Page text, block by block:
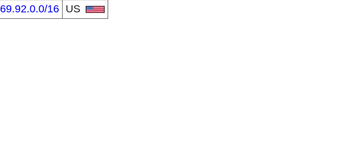
69.92.0.0/16 US